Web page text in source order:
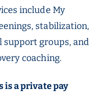
include My
stabilization,
support groups, and
coaching.
is a private pay